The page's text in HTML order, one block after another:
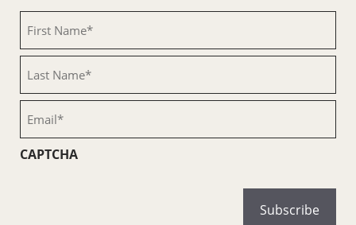
Name
(Required)
Name
(Required)
CAPTCHA